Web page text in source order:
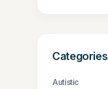
Categories
Autistic